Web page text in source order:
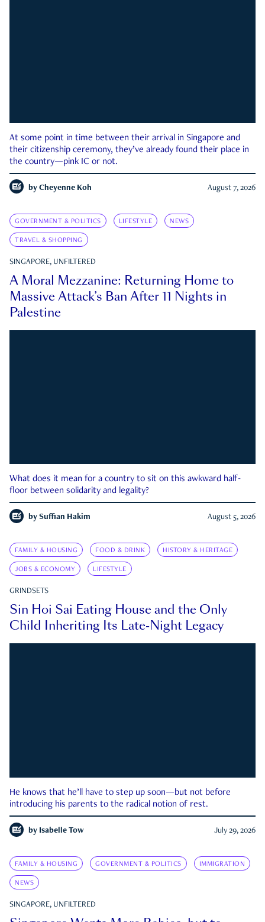
At some point in time between their arrival in Singapore and
their citizenship ceremony, they’ve already found their place in
the country—pink IC or not.
by Cheyenne Koh August 7, 2026
GOVERNMENT & POLITICS LIFESTYLE NEWS
TRAVEL & SHOPPING
SINGAPORE, UNFILTERED
A Moral Mezzanine: Returning Home to
Massive Attack’s Ban After 11 Nights in
Palestine
What does it mean for a country to sit on this awkward half-
floor between solidarity and legality?
by Suffian Hakim August 5, 2026
FAMILY & HOUSING FOOD & DRINK HISTORY & HERITAGE
JOBS & ECONOMY LIFESTYLE
GRINDSETS
Sin Hoi Sai Eating House and the Only
Child Inheriting Its Late-Night Legacy
He knows that he’ll have to step up soon—but not before
introducing his parents to the radical notion of rest.
by Isabelle Tow July 29, 2026
FAMILY & HOUSING GOVERNMENT & POLITICS IMMIGRATION
NEWS
SINGAPORE, UNFILTERED